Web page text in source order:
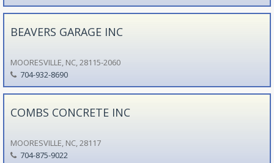
BEAVERS GARAGE INC
MOORESVILLE, NC, 28115-2060
704-932-8690
COMBS CONCRETE INC
MOORESVILLE, NC, 28117
704-875-9022